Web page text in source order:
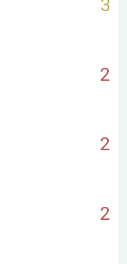
3
2
2
2